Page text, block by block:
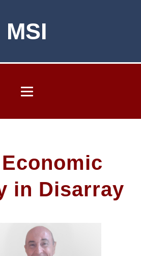
MSI
in Disarray